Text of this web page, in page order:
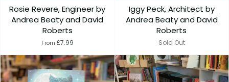
Rosie Revere, Engineer by
Andrea Beaty and David
Roberts
From £7.99
Iggy Peck, Architect by
Andrea Beaty and David
Roberts
Sold Out